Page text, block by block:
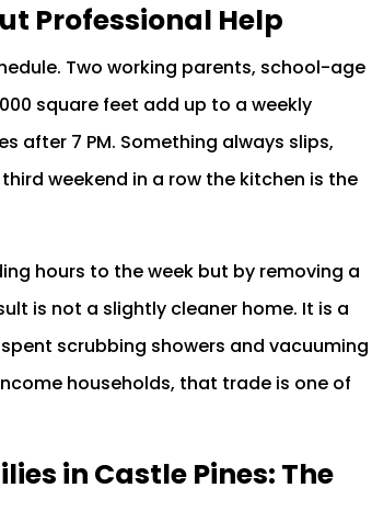
Professional Help
Two working parents, school-age
square feet add up to a weekly
after 7 PM. Something always slips,
weekend in a row the kitchen is the
hours to the week but by removing a
is not a slightly cleaner home. It is a
scrubbing showers and vacuuming
households, that trade is one of
in Castle Pines: The